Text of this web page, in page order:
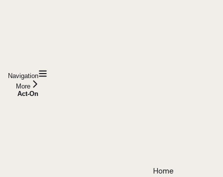
Navigation
More
Act-On
Home